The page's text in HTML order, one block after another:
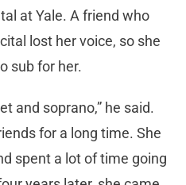
at Yale. A friend who
lost her voice, so she
sub for her.
and soprano,” he said.
for a long time. She
spent a lot of time going